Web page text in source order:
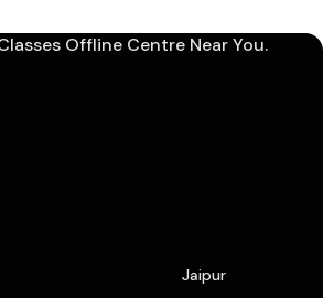
Offline Centre Near You.
Jaipur